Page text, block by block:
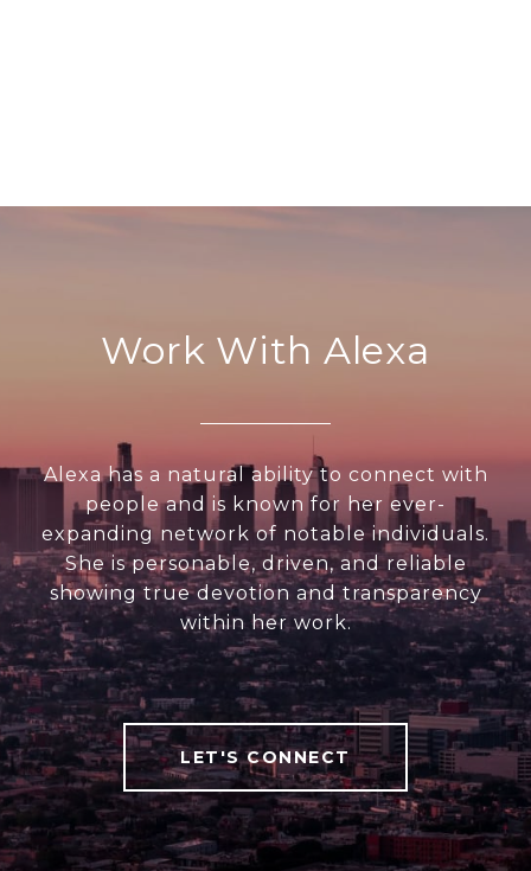
Work With Alexa
Alexa has a natural ability to connect with
people and is known for her ever-
expanding network of notable individuals.
She is personable, driven, and reliable
showing true devotion and transparency
within her work.
LET'S CONNECT